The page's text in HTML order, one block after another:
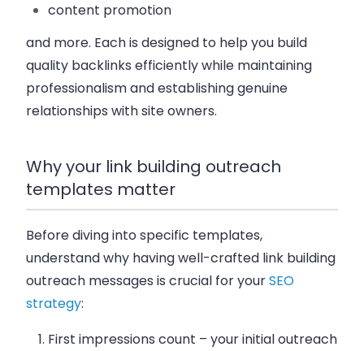
content promotion
and more. Each is designed to help you build
quality backlinks efficiently while maintaining
professionalism and establishing genuine
relationships with site owners.
Why your link building outreach
templates matter
Before diving into specific templates,
understand why having well-crafted link building
outreach messages is crucial for yourSEO
strategy:
First impressions count – your initial outreach